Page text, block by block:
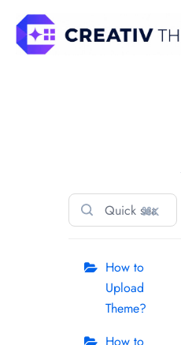
content
⌘K
How to
Upload
Theme?